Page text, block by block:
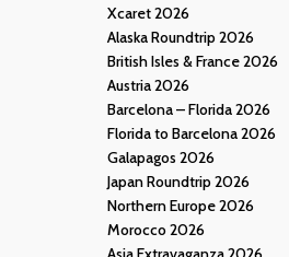
Xcaret 2026
Alaska Roundtrip 2026
British Isles & France 2026
Austria 2026
Barcelona – Florida 2026
Florida to Barcelona 2026
Galapagos 2026
Japan Roundtrip 2026
Northern Europe 2026
Morocco 2026